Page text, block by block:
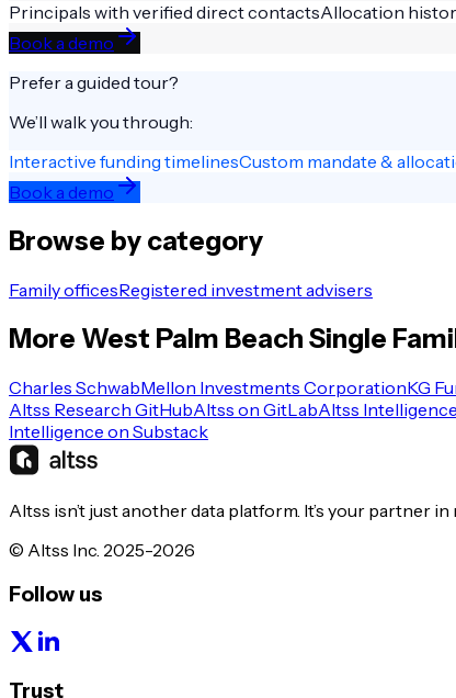
Principals with verified direct contactsAllocation
Book a demo
Prefer a guided tour?
We’ll walk you through:
Interactive funding timelinesCustom mandate &
Book a demo
Browse by category
Family officesRegistered investment advisers
More West Palm Beach Single
Charles SchwabMellon Investments CorporationKG
Altss Research GitHubAltss on GitLabAltss
Intelligence on Substack
Altss isn’t just another data platform. It’s your partner
© Altss Inc. 2025-2026
Follow us
Trust